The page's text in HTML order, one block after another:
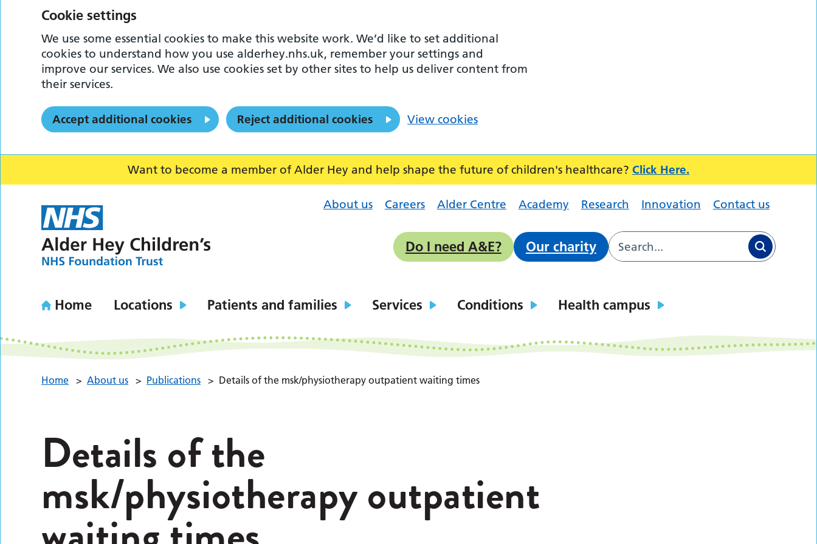
Want to become a member of Alder Hey and help shape the future of children's healthcare? Click Here.
About us Careers Alder Centre Academy Research Innovation Contact us
Do I need A&E? Our charity
Home Locations Patients and families Services Conditions Health campus
Home > About us > Publications > Details of the msk/physiotherapy outpatient waiting times
Details of the
msk/physiotherapy outpatient
Cookie settings
We use some essential cookies to make this website work. We’d like to set additional
cookies to understand how you use alderhey.nhs.uk, remember your settings and
improve our services. We also use cookies set by other sites to help us deliver content from
their services.
Accept additional cookies Reject additional cookies View cookies